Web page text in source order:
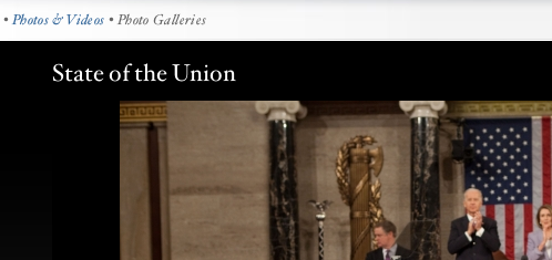
•Photos & Videos • Photo Galleries
State of the Union